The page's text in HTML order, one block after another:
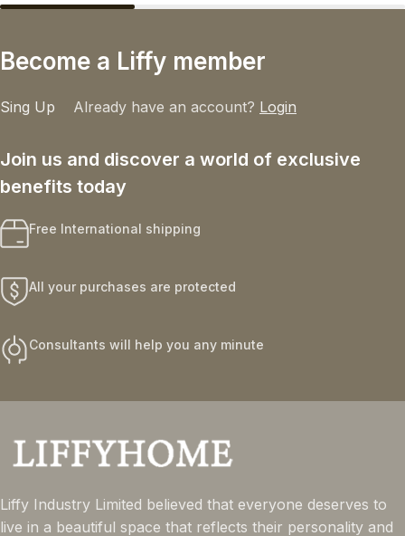
Become a Liffy member
Sing Up Already have an account? Login
Join us and discover a world of exclusive
benefits today
Free International shipping
All your purchases are protected
Consultants will help you any minute
Liffy Industry Limited believed that everyone deserves to
live in a beautiful space that reflects their personality and